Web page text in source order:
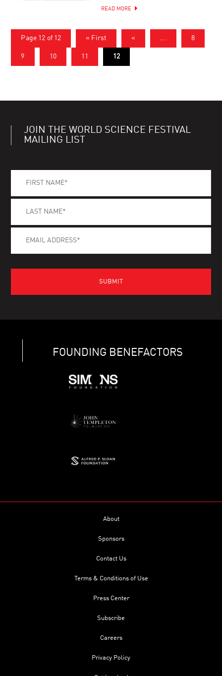
READ MORE
Page 12 of 12 « First « ... 8
9 10 11 12
JOIN THE WORLD SCIENCE FESTIVAL
MAILING LIST
FOUNDING BENEFACTORS
About
Sponsors
Contact Us
Terms & Conditions of Use
Press Center
Subscribe
Careers
Privacy Policy